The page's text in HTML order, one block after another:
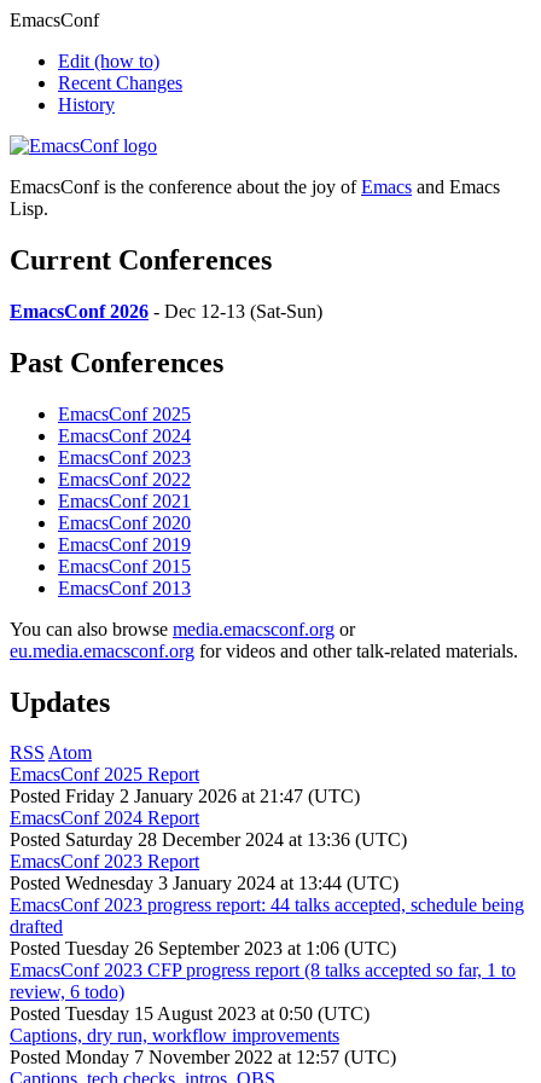
EmacsConf
Edit (how to)
Recent Changes
History
EmacsConf is the conference about the joy ofEmacs and Emacs
Lisp.
Current Conferences
EmacsConf 2026 - Dec 12-13 (Sat-Sun)
Past Conferences
EmacsConf 2025
EmacsConf 2024
EmacsConf 2023
EmacsConf 2022
EmacsConf 2021
EmacsConf 2020
EmacsConf 2019
EmacsConf 2015
EmacsConf 2013
You can also browse media.emacsconf.org or
eu.media.emacsconf.org for videos and other talk-related materials.
Updates
RSS Atom
EmacsConf 2025 Report
Posted Friday 2 January 2026 at 21:47 (UTC)
EmacsConf 2024 Report
Posted Saturday 28 December 2024 at 13:36 (UTC)
EmacsConf 2023 Report
Posted Wednesday 3 January 2024 at 13:44 (UTC)
EmacsConf 2023 progress report: 44 talks accepted, schedule being
drafted
Posted Tuesday 26 September 2023 at 1:06 (UTC)
EmacsConf 2023 CFP progress report (8 talks accepted so far, 1 to
review, 6 todo)
Posted Tuesday 15 August 2023 at 0:50 (UTC)
Captions, dry run, workflow improvements
Posted Monday 7 November 2022 at 12:57 (UTC)